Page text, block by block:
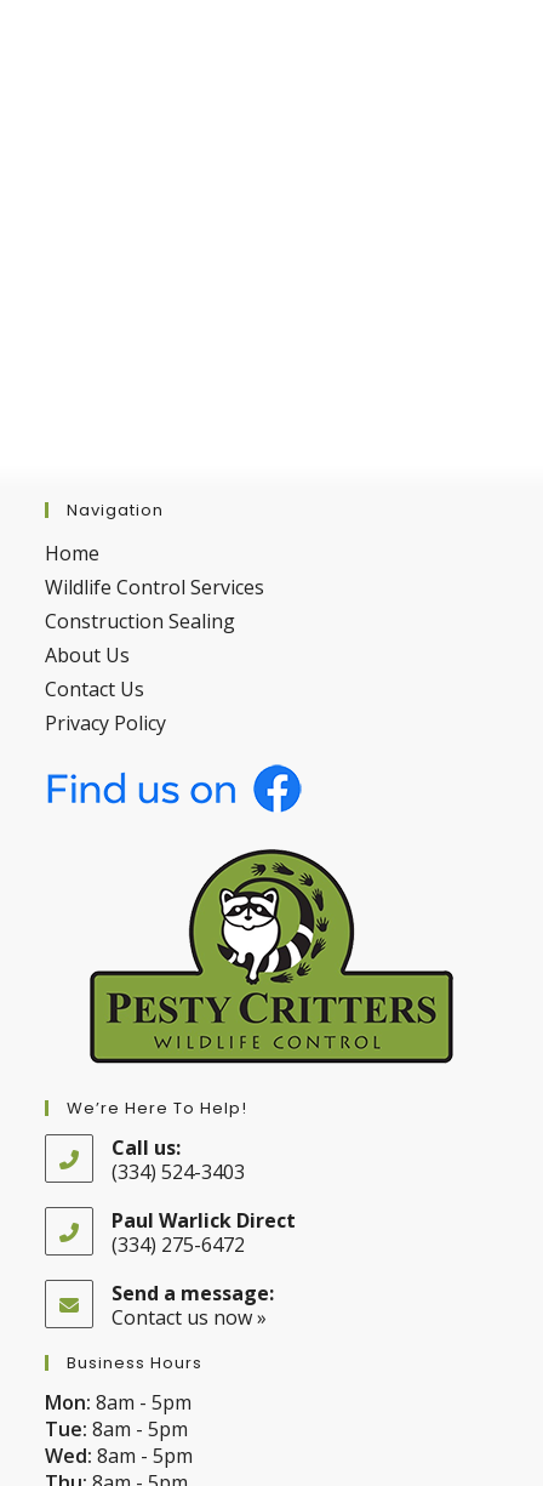
Navigation
Home
Wildlife Control Services
Construction Sealing
About Us
Contact Us
Privacy Policy
We’re Here To Help!
Call us:
(334) 524-3403
in
your
application
Paul Warlick Direct
(334) 275-6472
in
your
Send a message:
Contact us now »
Business Hours
Mon: 8am - 5pm
Tue: 8am - 5pm
Wed: 8am - 5pm